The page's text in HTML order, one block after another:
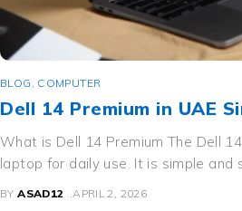
BLOG , COMPUTER
Dell 14 Premium in UAE
What is Dell 14 Premium The Dell
laptop for daily use. It is simple and
BY ASAD12 APRIL 2, 2026